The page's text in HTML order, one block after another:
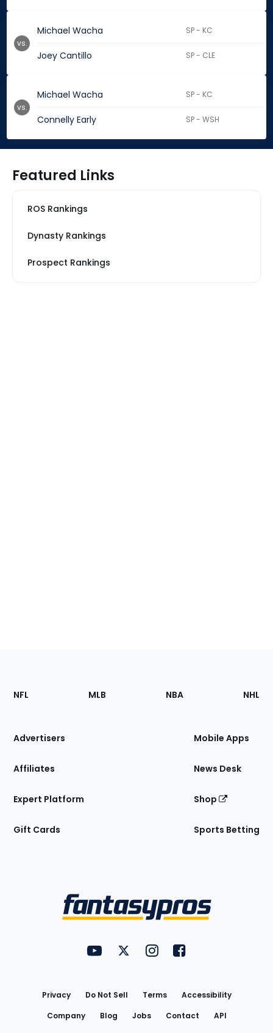
Michael Wacha SP - KC
Joey Cantillo SP - CLE
vs.
Michael Wacha SP - KC
Connelly Early SP - WSH
vs.
Featured Links
ROS Rankings
Dynasty Rankings
Prospect Rankings
Footer
Sections
Site
NFL MLB NBA NHL
Advertisers
Affiliates
Expert Platform
Gift Cards
Mobile Apps
News Desk
Shop
Sports Betting
FantasyPros on YouTube
FantasyPros on Twitter
FantasyPros on Instagram
FantasyPros on
Privacy Do Not Sell Terms
Accessibility
Company
Blog Jobs Contact
API